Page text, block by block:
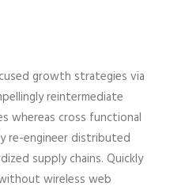
growth strategies via
reintermediate
whereas cross functional
re-engineer distributed
supply chains. Quickly
wireless web